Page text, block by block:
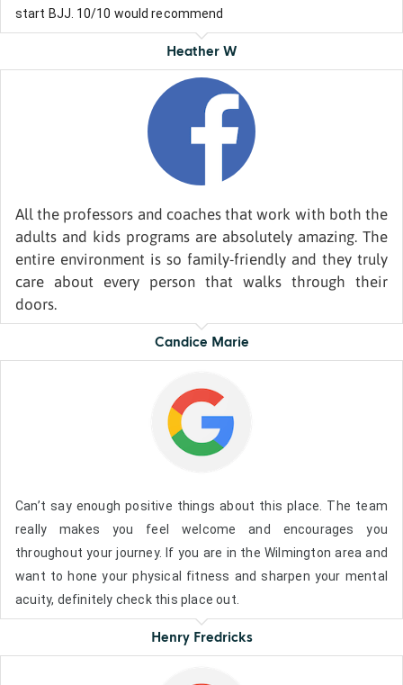
start BJJ. 10/10 would recommend
Heather W
All the professors and coaches that work with both the
adults and kids programs are absolutely amazing. The
entire environment is so family-friendly and they truly
care about every person that walks through their
doors.
Candice Marie
Can’t say enough positive things about this place. The team
really makes you feel welcome and encourages you
throughout your journey. If you are in the Wilmington area and
want to hone your physical fitness and sharpen your mental
acuity, definitely check this place out.
Henry Fredricks